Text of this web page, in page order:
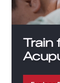
Train